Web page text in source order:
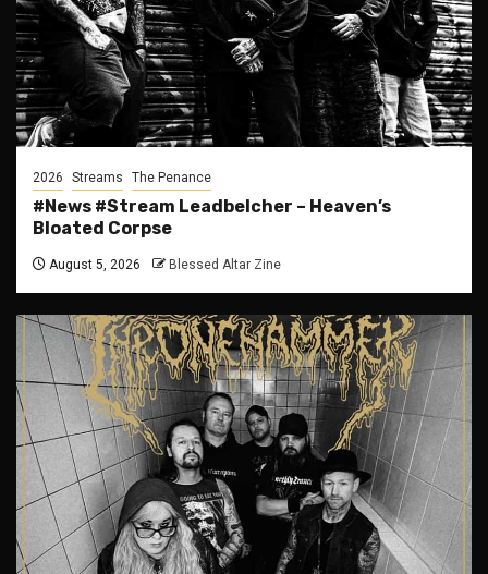
2026 Streams The Penance
#News #Stream Leadbelcher – Heaven’s
Bloated Corpse
August 5, 2026 Blessed Altar Zine